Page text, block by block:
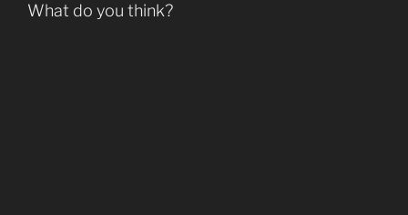
What do you think?